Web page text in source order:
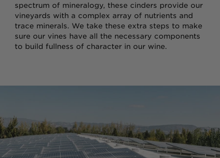
spectrum of mineralogy, these cinders provide our
vineyards with a complex array of nutrients and
trace minerals. We take these extra steps to make
sure our vines have all the necessary components
to build fullness of character in our wine.